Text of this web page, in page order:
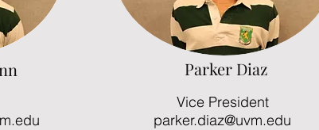
Parker Diaz
Vice President
parker.diaz@uvm.edu